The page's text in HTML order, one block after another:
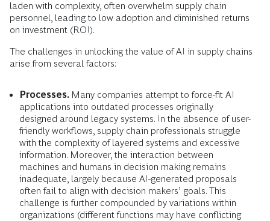
laden with complexity, often overwhelm supply chain
personnel, leading to low adoption and diminished returns
on investment (ROI).
The challenges in unlocking the value of AI in supply chains
arise from several factors:
Processes. Many companies attempt to force-fit AI
applications into outdated processes originally
designed around legacy systems. In the absence of user-
friendly workflows, supply chain professionals struggle
with the complexity of layered systems and excessive
information. Moreover, the interaction between
machines and humans in decision making remains
inadequate, largely because AI-generated proposals
often fail to align with decision makers’ goals. This
challenge is further compounded by variations within
organizations (different functions may have conflicting